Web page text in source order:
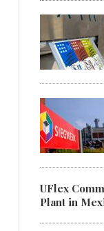
UFlex
Plant in